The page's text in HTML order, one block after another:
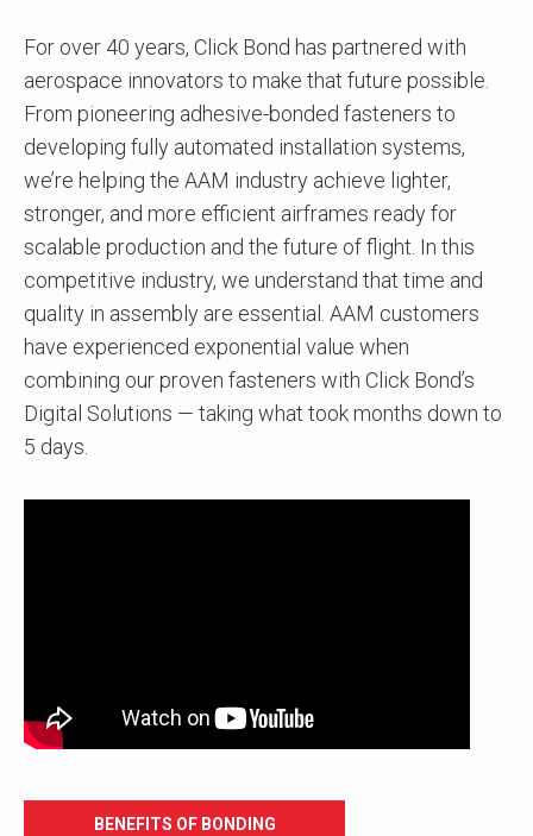
For over 40 years, Click Bond has partnered with
aerospace innovators to make that future possible.
From pioneering adhesive-bonded fasteners to
developing fully automated installation systems,
we’re helping the AAM industry achieve lighter,
stronger, and more efficient airframes ready for
scalable production and the future of flight. In this
competitive industry, we understand that time and
quality in assembly are essential. AAM customers
have experienced exponential value when
combining our proven fasteners with Click Bond’s
Digital Solutions — taking what took months down to
5 days.
BENEFITS OF BONDING